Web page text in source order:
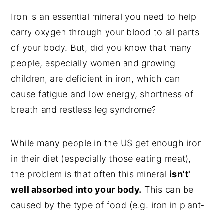
Iron is an essential mineral you need to help
carry oxygen through your blood to all parts
of your body. But, did you know that many
people, especially women and growing
children, are deficient in iron, which can
cause fatigue and low energy, shortness of
breath and restless leg syndrome?
While many people in the US get enough iron
in their diet (especially those eating meat),
the problem is that often this mineral isn't'
well absorbed into your body. This can be
caused by the type of food (e.g. iron in plant-